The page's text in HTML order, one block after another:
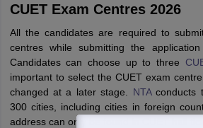
CUET Exam Centres 2026
All the candidates are required to
centres while submitting the
Candidates can choose up to three
important to select the CUET exam
changed at a later stage. NTAconducts
300 cities, including cities in foreign
address can only be found in CUET hall